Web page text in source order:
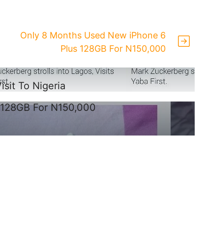
Only 8 Months Used New iPhone 6
Plus 128GB For N150,000
To Nigeria
For N150,000